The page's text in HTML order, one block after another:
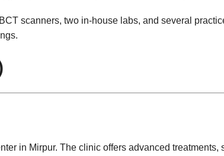
scanners, two in‑house labs, and several
in Mirpur. The clinic offers advanced treatments,